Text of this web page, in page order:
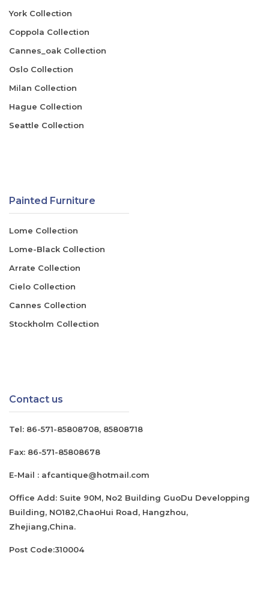
York Collection
Coppola Collection
Cannes_oak Collection
Oslo Collection
Milan Collection
Hague Collection
Seattle Collection
Painted Furniture
Lome Collection
Lome-Black Collection
Arrate Collection
Cielo Collection
Cannes Collection
Stockholm Collection
Contact us
Tel: 86-571-85808708, 85808718
Fax: 86-571-85808678
E-Mail : afcantique@hotmail.com
Office Add: Suite 90M, No2 Building GuoDu Developping
Building, NO182,ChaoHui Road, Hangzhou,
Zhejiang,China.
Post Code:310004